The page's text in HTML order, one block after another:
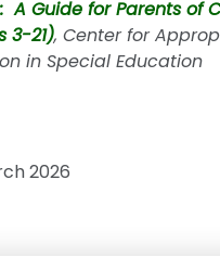
A Guide for Parents of
3-21), Center for
in Special Education
2026